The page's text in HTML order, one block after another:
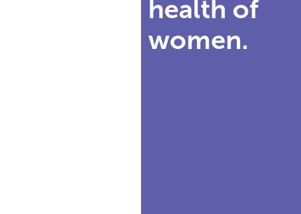
health of
women.